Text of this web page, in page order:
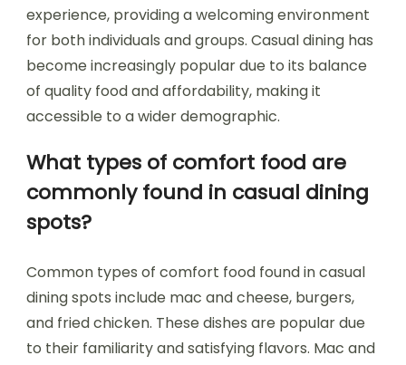
experience, providing a welcoming environment
for both individuals and groups. Casual dining has
become increasingly popular due to its balance
of quality food and affordability, making it
accessible to a wider demographic.
What types of comfort food are
commonly found in casual dining
spots?
Common types of comfort food found in casual
dining spots include mac and cheese, burgers,
and fried chicken. These dishes are popular due
to their familiarity and satisfying flavors. Mac and